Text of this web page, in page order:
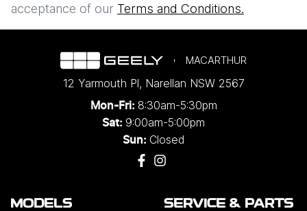
acceptance of our Terms and Conditions.
MACARTHUR
12 Yarmouth Pl, Narellan NSW 2567
Mon-Fri: 8:30am-5:30pm
Sat: 9:00am-5:00pm
Sun: Closed
MODELS SERVICE & PARTS